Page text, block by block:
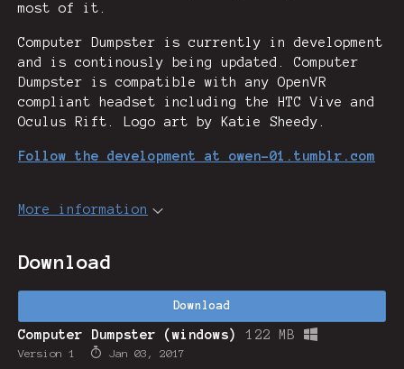
most of it.
Computer Dumpster is currently in development
and is continously being updated. Computer
Dumpster is compatible with any OpenVR
compliant headset including the HTC Vive and
Oculus Rift. Logo art by Katie Sheedy.
Follow the development at owen-01.tumblr.com
More information
Download
Download
Computer Dumpster (windows) 122 MB
Version 1 Jan 03, 2017